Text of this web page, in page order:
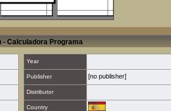
- Calculadora Programa
Year
Publisher [no publisher]
Distributor
Country